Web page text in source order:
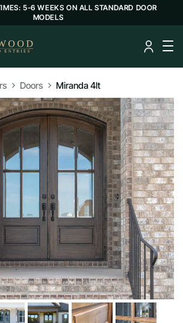
5-6 WEEKS ON ALL STANDARD DOOR
MODELS
Doors Miranda 4lt